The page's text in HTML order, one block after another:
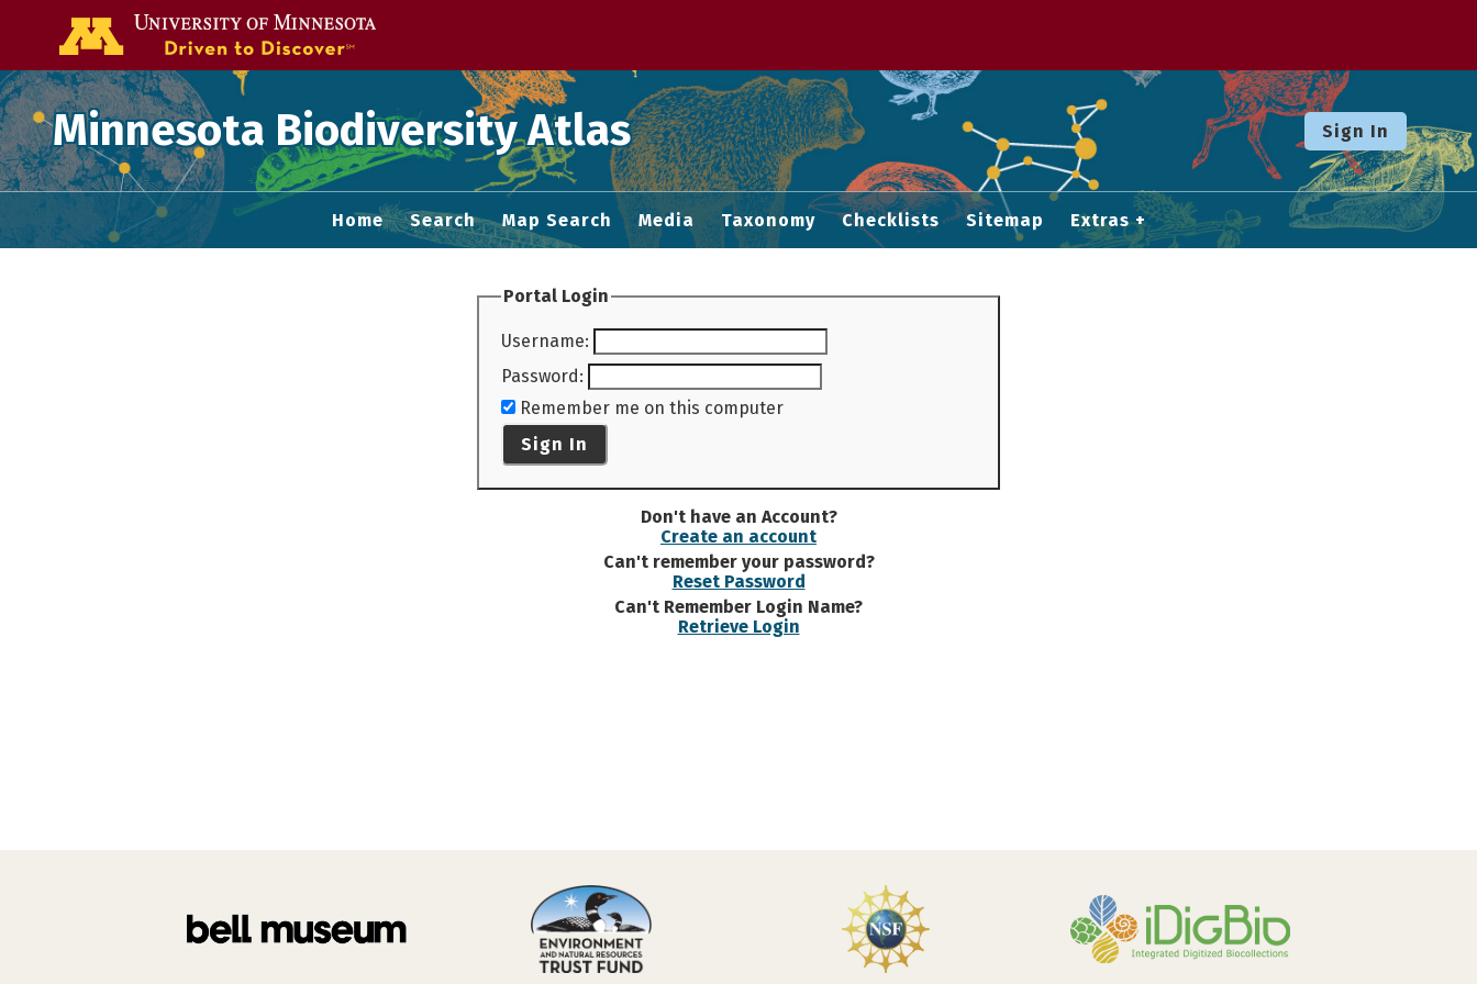
Minnesota Biodiversity Atlas Sign In
Home Search Map Search Media Taxonomy Checklists Sitemap Extras
Portal Login
Username:
Password:
Remember me on this computer
Sign In
Don't have an Account?
Create an account
Can't remember your password?
Reset Password
Can't Remember Login Name?
Retrieve Login